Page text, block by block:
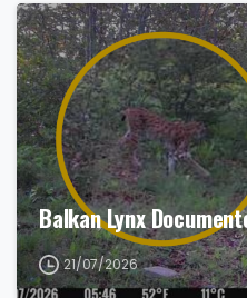
Balkan Lynx
21/07/2026